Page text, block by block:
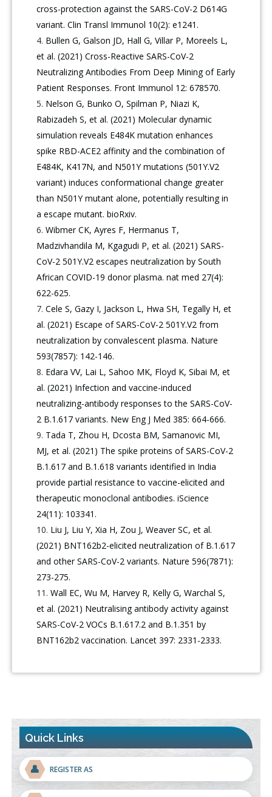
cross-protection against the SARS-CoV-2 D614G
variant. Clin Transl Immunol 10(2): e1241.
Bullen G, Galson JD, Hall G, Villar P, Moreels L,
et al. (2021) Cross-Reactive SARS-CoV-2
Neutralizing Antibodies From Deep Mining of Early
Patient Responses. Front Immunol 12: 678570.
Nelson G, Bunko O, Spilman P, Niazi K,
Rabizadeh S, et al. (2021) Molecular dynamic
simulation reveals E484K mutation enhances
spike RBD-ACE2 affinity and the combination of
E484K, K417N, and N501Y mutations (501Y.V2
variant) induces conformational change greater
than N501Y mutant alone, potentially resulting in
a escape mutant. bioRxiv.
Wibmer CK, Ayres F, Hermanus T,
Madzivhandila M, Kgagudi P, et al. (2021) SARS-
CoV-2 501Y.V2 escapes neutralization by South
African COVID-19 donor plasma. nat med 27(4):
622-625.
Cele S, Gazy I, Jackson L, Hwa SH, Tegally H, et
al. (2021) Escape of SARS-CoV-2 501Y.V2 from
neutralization by convalescent plasma. Nature
593(7857): 142-146.
Edara VV, Lai L, Sahoo MK, Floyd K, Sibai M, et
al. (2021) Infection and vaccine-induced
neutralizing-antibody responses to the SARS-CoV-
2 B.1.617 variants. New Eng J Med 385: 664-666.
Tada T, Zhou H, Dcosta BM, Samanovic MI,
MJ, et al. (2021) The spike proteins of SARS-CoV-2
B.1.617 and B.1.618 variants identified in India
provide partial resistance to vaccine-elicited and
therapeutic monoclonal antibodies. iScience
24(11): 103341.
Liu J, Liu Y, Xia H, Zou J, Weaver SC, et al.
(2021) BNT162b2-elicited neutralization of B.1.617
and other SARS-CoV-2 variants. Nature 596(7871):
273-275.
Wall EC, Wu M, Harvey R, Kelly G, Warchal S,
et al. (2021) Neutralising antibody activity against
SARS-CoV-2 VOCs B.1.617.2 and B.1.351 by
BNT162b2 vaccination. Lancet 397: 2331-2333.
Quick Links
👤 REGISTER AS